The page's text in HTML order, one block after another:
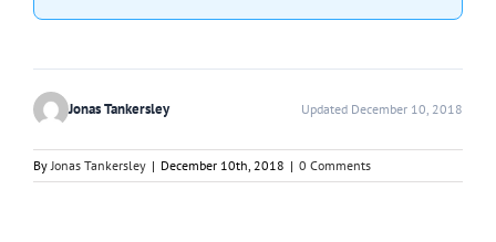
Jonas Tankersley Updated December 10, 2018
By Jonas Tankersley | December 10th, 2018 | 0 Comments